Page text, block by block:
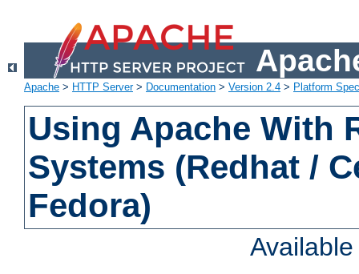
Apache > HTTP Server> Documentation > Version 2.4 > Platform
Using Apache With
Systems (Redhat /
Fedora)